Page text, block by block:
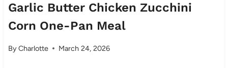
Garlic Butter Chicken Zucchini
Corn One-Pan Meal
ByCharlotte March 24, 2026